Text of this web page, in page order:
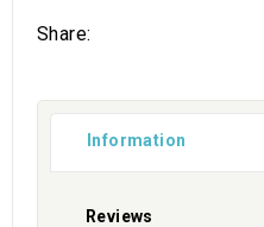
Share:
Information
Reviews